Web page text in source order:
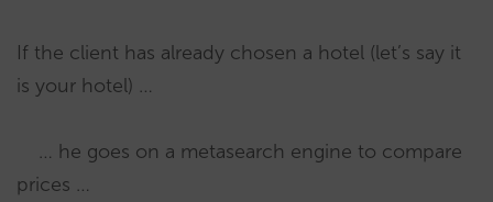
If the client has already chosen a hotel (let’s say it
is your hotel) …
… he goes on a metasearch engine to compare
prices …